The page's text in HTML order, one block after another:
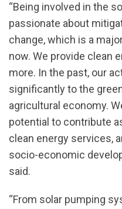
“Being involved in the
passionate about
change, which is a
now. We provide clean
more. In the past, our
significantly to the
agricultural economy.
potential to contribute
clean energy services,
socio-economic
said.
“From solar pumping